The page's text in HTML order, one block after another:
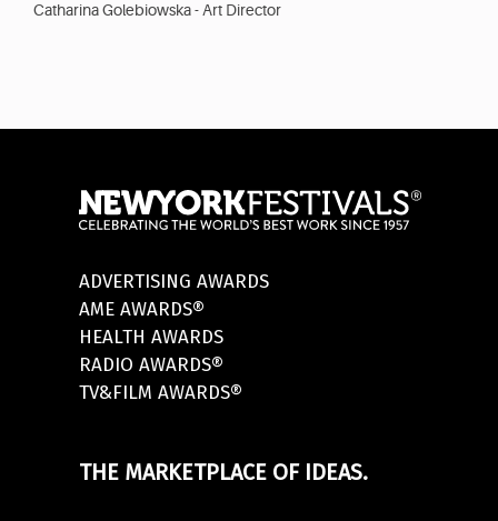
Catharina Golebiowska - Art Director
ADVERTISING AWARDS
AME AWARDS®
HEALTH AWARDS
RADIO AWARDS®
TV&FILM AWARDS®
THE MARKETPLACE OF IDEAS.